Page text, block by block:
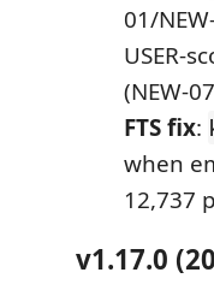
01/
USER-
(NEW-
FTS fix:
when
12,737
v1.17.0